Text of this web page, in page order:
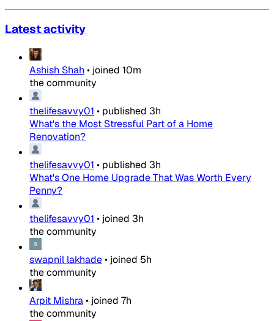
Latest activity
Ashish Shah • joined 10m
the community
thelifesavvy01 • published 3h
What's the Most Stressful Part of a Home
Renovation?
thelifesavvy01 • published 3h
What's One Home Upgrade That Was Worth Every
Penny?
thelifesavvy01 • joined 3h
the community
swapnil lakhade• joined 5h
the community
Arpit Mishra• joined 7h
the community